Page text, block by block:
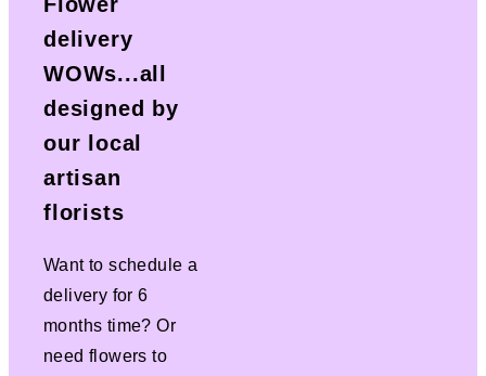
delivery
WOWs...all
designed by
our local
artisan
florists
Want to schedule a
delivery for 6
months time? Or
need flowers to